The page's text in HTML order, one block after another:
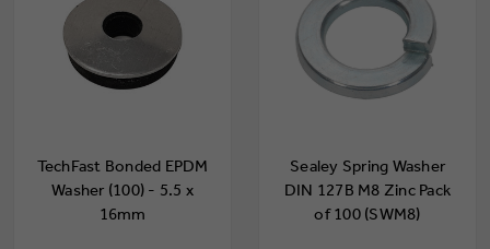
TechFast Bonded EPDM
Washer (100) - 5.5 x
16mm
Sealey Spring Washer
DIN 127B M8 Zinc Pack
of 100 (SWM8)